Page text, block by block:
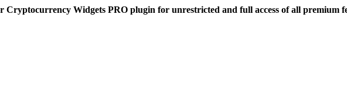
Cryptocurrency Widgets PRO plugin for unrestricted and full access of all premium